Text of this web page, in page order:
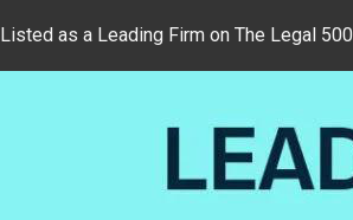
Listed as a Leading Firm on The Legal 500